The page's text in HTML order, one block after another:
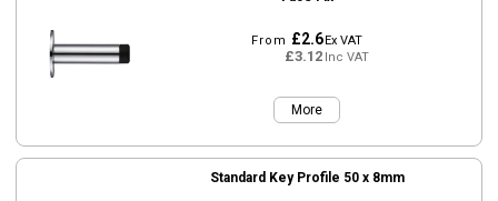
From £2.6Ex VAT
£3.12Inc VAT
More
Standard Key Profile 50 x 8mm